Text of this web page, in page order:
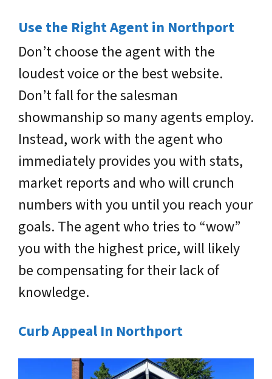
Use the Right Agent in Northport
Don’t choose the agent with the
loudest voice or the best website.
Don’t fall for the salesman
showmanship so many agents employ.
Instead, work with the agent who
immediately provides you with stats,
market reports and who will crunch
numbers with you until you reach your
goals. The agent who tries to “wow”
you with the highest price, will likely
be compensating for their lack of
knowledge.
Curb Appeal In Northport